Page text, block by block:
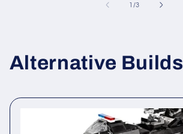
1 /of
3
Alternative Builds